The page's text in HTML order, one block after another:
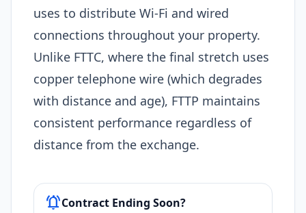
uses to distribute Wi-Fi and wired
connections throughout your property.
Unlike FTTC, where the final stretch uses
copper telephone wire (which degrades
with distance and age), FTTP maintains
consistent performance regardless of
distance from the exchange.
notifications_activeContract Ending Soon?